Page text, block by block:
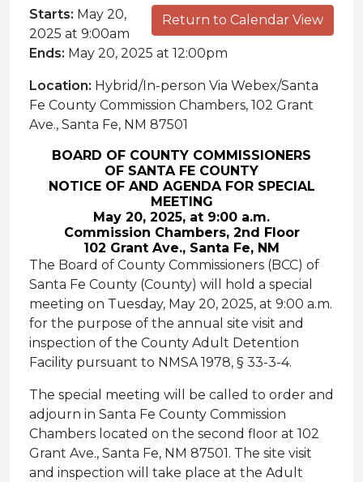
Return to Calendar View
Starts: May 20,
2025 at 9:00am
Ends: May 20, 2025 at 12:00pm
Location: Hybrid/In-person Via Webex/Santa
Fe County Commission Chambers, 102 Grant
Ave., Santa Fe, NM 87501
BOARD OF COUNTY COMMISSIONERS
OF SANTA FE COUNTY
NOTICE OF AND AGENDA FOR SPECIAL
MEETING
May 20, 2025, at 9:00 a.m.
Commission Chambers, 2nd Floor
102 Grant Ave., Santa Fe, NM
The Board of County Commissioners (BCC) of
Santa Fe County (County) will hold a special
meeting on Tuesday, May 20, 2025, at 9:00 a.m.
for the purpose of the annual site visit and
inspection of the County Adult Detention
Facility pursuant to NMSA 1978, § 33-3-4.
The special meeting will be called to order and
adjourn in Santa Fe County Commission
Chambers located on the second floor at 102
Grant Ave., Santa Fe, NM 87501. The site visit
and inspection will take place at the Adult